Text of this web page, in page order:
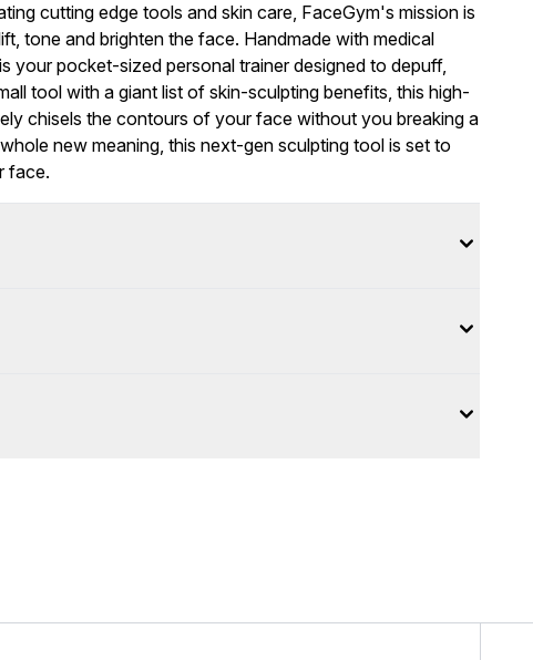
cutting edge tools and skin care, FaceGym's mission is
tone and brighten the face. Handmade with medical
your pocket-sized personal trainer designed to depuff,
tool with a giant list of skin-sculpting benefits, this high-
chisels the contours of your face without you breaking a
new meaning, this next-gen sculpting tool is set to
face.